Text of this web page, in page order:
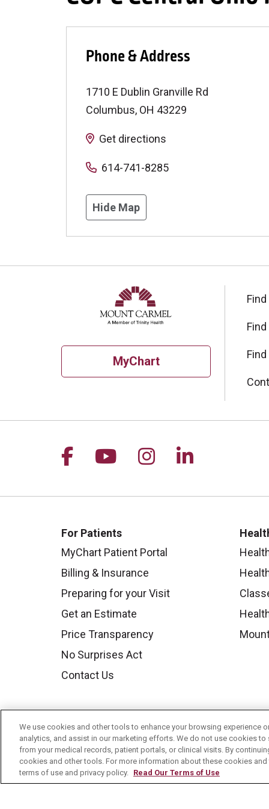
Phone & Address
1710 E Dublin Granville Rd
Columbus, OH 43229
Get directions
614-741-8285
Hide Map
MyChart
Follow us on Facebook
Follow us on YouTube
Follow us on
Follow us
For Patients
MyChart Patient Portal
Billing & Insurance
Preparing for your Visit
Get an Estimate
Price Transparency
No Surprises Act
Contact Us
We use cookies and other tools to enhance your browsing experience
analytics, and assist in our marketing efforts. We do not use cookies
from your medical records, patient portals, or clinical visits. By
cookies and other tools. For more information about these cookies
terms of use and privacy policy. Read Our Terms of Use